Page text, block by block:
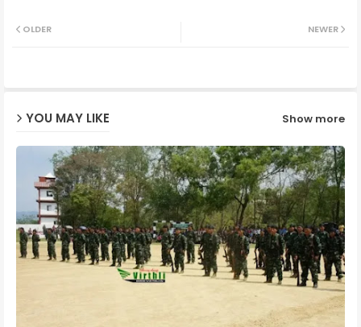
NEWER
OLDER
YOU MAY LIKE Show more